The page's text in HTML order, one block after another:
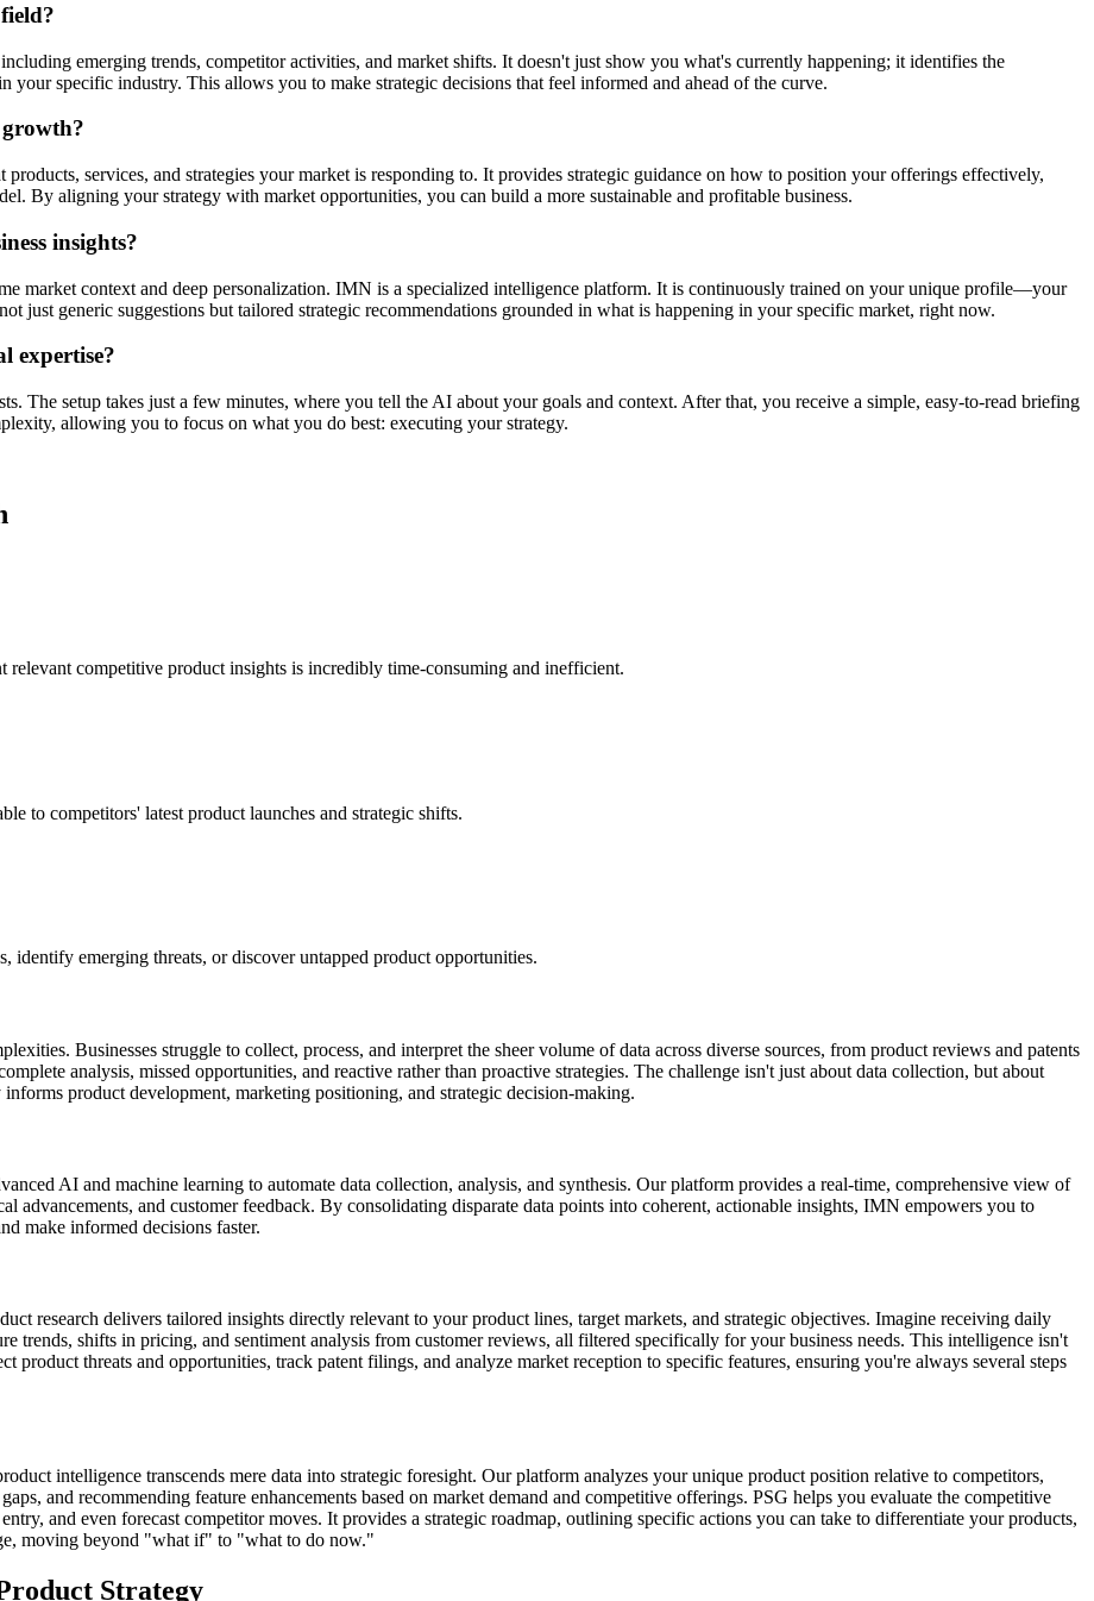
emerging trends, competitor activities, and market shifts. It doesn't just show you what's currently happening; it identifies the
your specific industry. This allows you to make strategic decisions that feel informed and ahead of the curve.
growth?
services, and strategies your market is responding to. It provides strategic guidance on how to position your offerings effectively,
By aligning your strategy with market opportunities, you can build a more sustainable and profitable business.
insights?
market context and deep personalization. IMN is a specialized intelligence platform. It is continuously trained on your unique profile—your
just generic suggestions but tailored strategic recommendations grounded in what is happening in your specific market, right now.
expertise?
The setup takes just a few minutes, where you tell the AI about your goals and context. After that, you receive a simple, easy-to-read briefing
allowing you to focus on what you do best: executing your strategy.
competitive product insights is incredibly time-consuming and inefficient.
to competitors' latest product launches and strategic shifts.
emerging threats, or discover untapped product opportunities.
Businesses struggle to collect, process, and interpret the sheer volume of data across diverse sources, from product reviews and patents
analysis, missed opportunities, and reactive rather than proactive strategies. The challenge isn't just about data collection, but about
product development, marketing positioning, and strategic decision-making.
AI and machine learning to automate data collection, analysis, and synthesis. Our platform provides a real-time, comprehensive view of
advancements, and customer feedback. By consolidating disparate data points into coherent, actionable insights, IMN empowers you to
make informed decisions faster.
research delivers tailored insights directly relevant to your product lines, target markets, and strategic objectives. Imagine receiving daily
trends, shifts in pricing, and sentiment analysis from customer reviews, all filtered specifically for your business needs. This intelligence isn't
product threats and opportunities, track patent filings, and analyze market reception to specific features, ensuring you're always several steps
intelligence transcends mere data into strategic foresight. Our platform analyzes your unique product position relative to competitors,
and recommending feature enhancements based on market demand and competitive offerings. PSG helps you evaluate the competitive
and even forecast competitor moves. It provides a strategic roadmap, outlining specific actions you can take to differentiate your products,
moving beyond "what if" to "what to do now."
Strategy